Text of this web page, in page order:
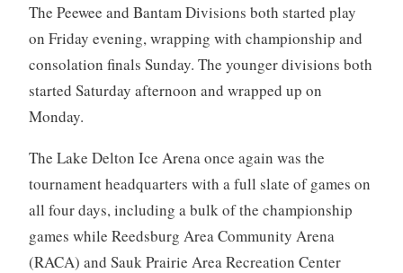
The Peewee and Bantam Divisions both started play
on Friday evening, wrapping with championship and
consolation finals Sunday. The younger divisions both
started Saturday afternoon and wrapped up on
Monday.
The Lake Delton Ice Arena once again was the
tournament headquarters with a full slate of games on
all four days, including a bulk of the championship
games while Reedsburg Area Community Arena
(RACA) and Sauk Prairie Area Recreation Center